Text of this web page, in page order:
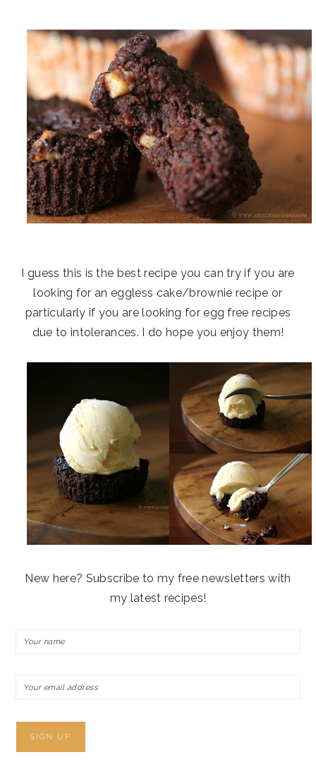
I guess this is the best recipe you can try if you are
looking for an eggless cake/brownie recipe or
particularly if you are looking for egg free recipes
due to intolerances. I do hope you enjoy them!
New here? Subscribe to my free newsletters with
my latest recipes!